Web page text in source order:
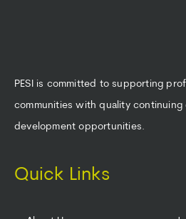
PESI is committed to supporting
communities with quality continuing
development opportunities.
Quick Links